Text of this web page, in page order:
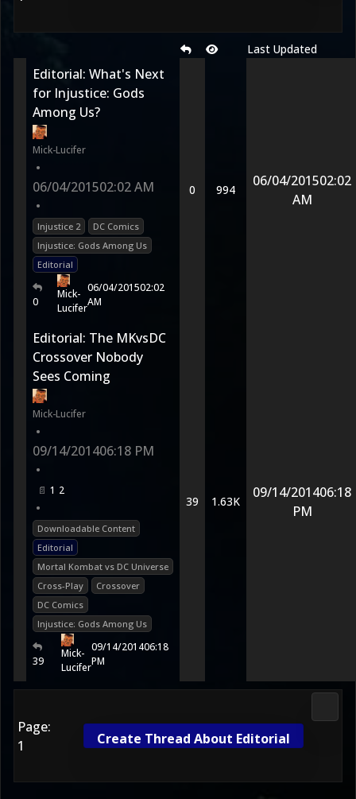
Last Updated
Editorial: What's Next
for Injustice: Gods
Among Us?
Mick-Lucifer
•
06/04/201502:02 AM
•
Injustice 2
DC Comics
Injustice: Gods Among Us
Editorial
0
Mick-
Lucifer
06/04/201502:02
AM
0 994
06/04/201502:02
AM
Editorial: The MKvsDC
Crossover Nobody
Sees Coming
Mick-Lucifer
•
09/14/201406:18 PM
•
1 2
•
Downloadable Content
Editorial
Mortal Kombat vs DC Universe
Cross-Play
Crossover
DC Comics
Injustice: Gods Among Us
39
Mick-
Lucifer
09/14/201406:18
PM
39 1.63K
09/14/201406:18
PM
Page:
1
Create Thread About Editorial